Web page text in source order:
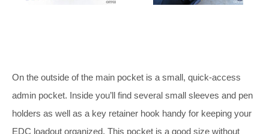
On the outside of the main pocket is a small, quick-access
admin pocket. Inside you’ll find several small sleeves and pen
holders as well as a key retainer hook handy for keeping your
EDC loadout organized. This pocket is a good size without